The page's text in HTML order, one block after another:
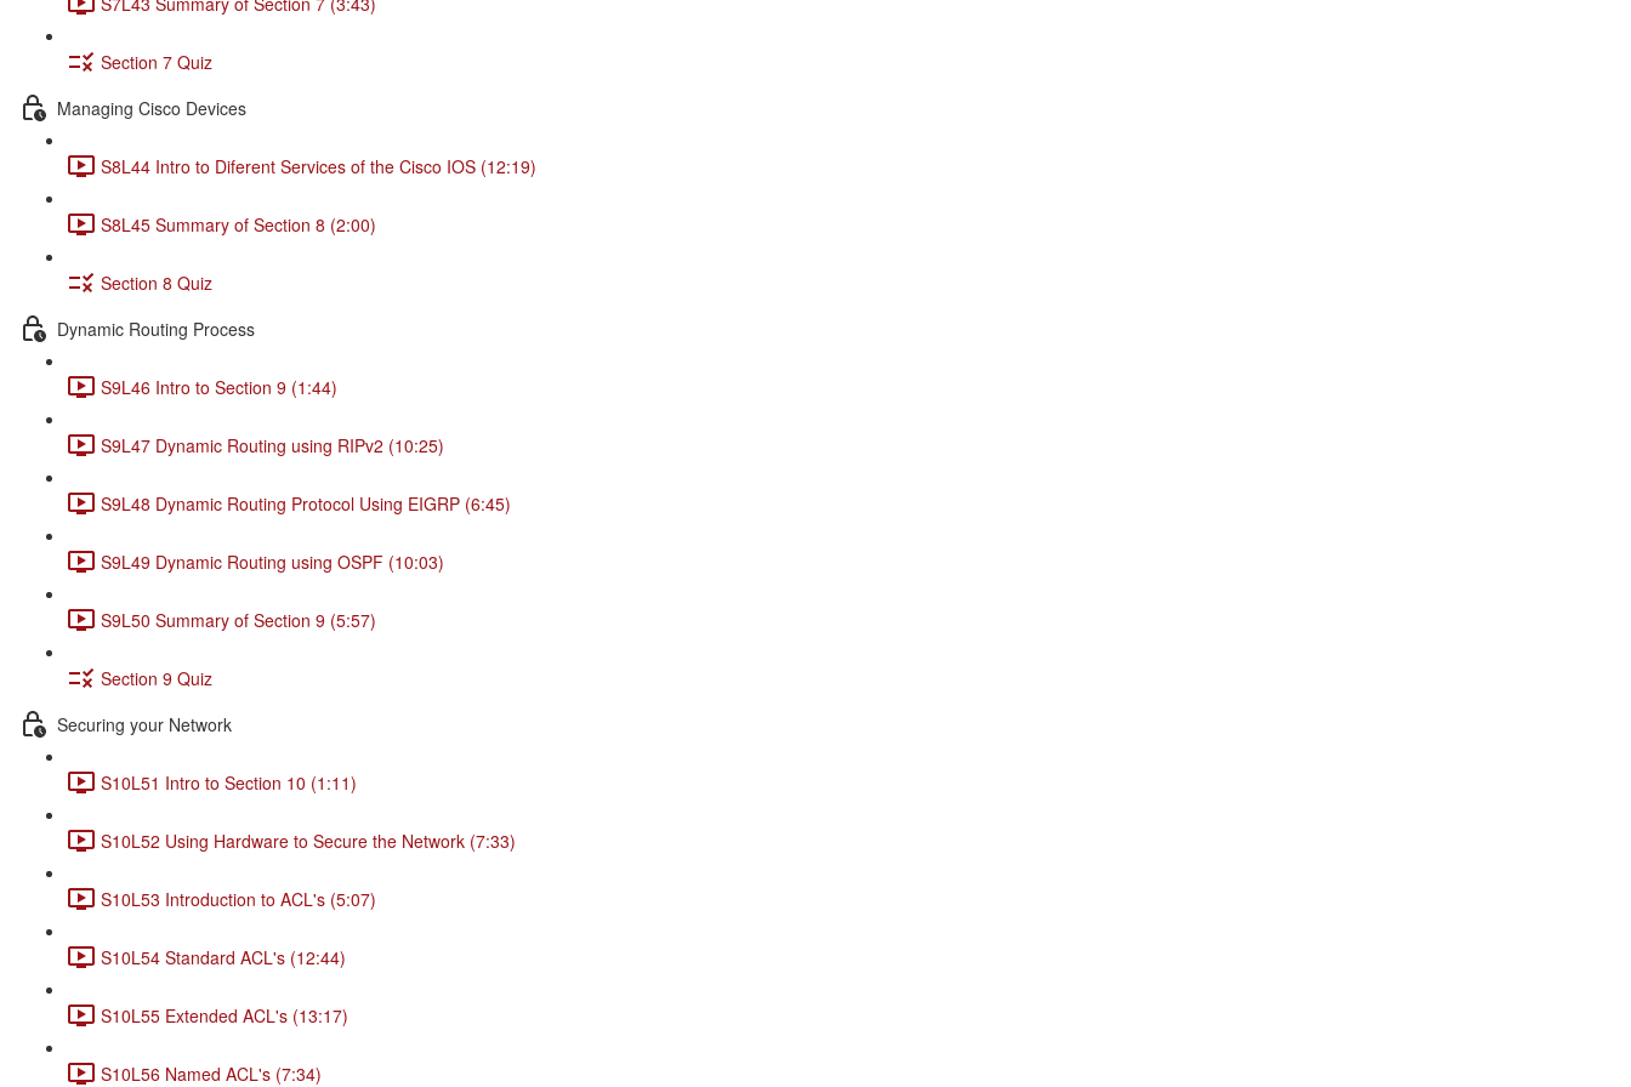
Section 7 Quiz
Managing Cisco Devices
S8L44 Intro to Diferent Services of the Cisco IOS (12:19)
S8L45 Summary of Section 8 (2:00)
Section 8 Quiz
Dynamic Routing Process
S9L46 Intro to Section 9 (1:44)
S9L47 Dynamic Routing using RIPv2 (10:25)
S9L48 Dynamic Routing Protocol Using EIGRP (6:45)
S9L49 Dynamic Routing using OSPF (10:03)
S9L50 Summary of Section 9 (5:57)
Section 9 Quiz
Securing your Network
S10L51 Intro to Section 10 (1:11)
S10L52 Using Hardware to Secure the Network (7:33)
S10L53 Introduction to ACL's (5:07)
S10L54 Standard ACL's (12:44)
S10L55 Extended ACL's (13:17)
S10L56 Named ACL's (7:34)